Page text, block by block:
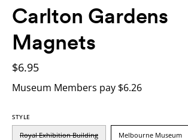
Carlton Gardens
Magnets
$6.95
Museum Members pay $6.26
STYLE
Royal Exhibition Building Melbourne Museum